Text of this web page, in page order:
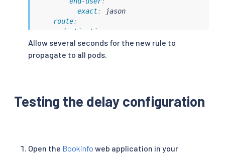
exact: jason
route:
destination
host: ratings
subset
v1
route
Allow several seconds for the new rule to
propagate to all pods.
Testing the delay configuration
Open the Bookinfo web application in your